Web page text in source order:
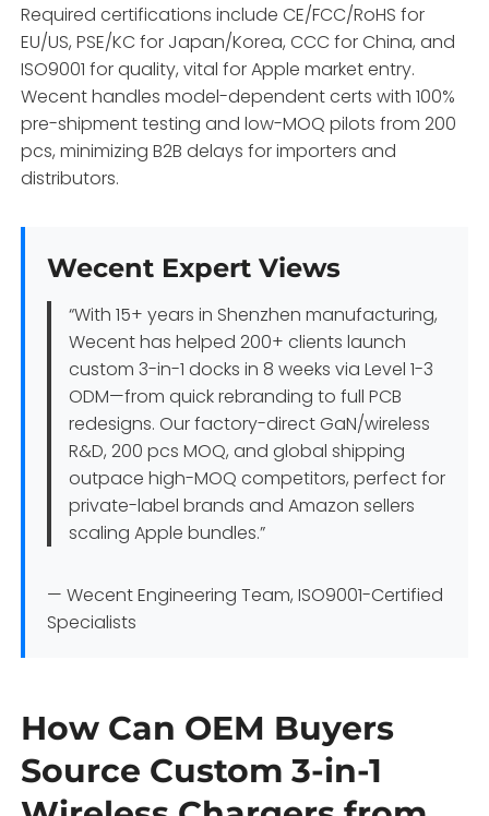
Required certifications include CE/FCC/RoHS for
EU/US, PSE/KC for Japan/Korea, CCC for China, and
ISO9001 for quality, vital for Apple market entry.
Wecent handles model-dependent certs with 100%
pre-shipment testing and low-MOQ pilots from 200
pcs, minimizing B2B delays for importers and
distributors.
Wecent Expert Views
“With 15+ years in Shenzhen manufacturing,
Wecent has helped 200+ clients launch
custom 3-in-1 docks in 8 weeks via Level 1-3
ODM—from quick rebranding to full PCB
redesigns. Our factory-direct GaN/wireless
R&D, 200 pcs MOQ, and global shipping
outpace high-MOQ competitors, perfect for
private-label brands and Amazon sellers
scaling Apple bundles.”
— Wecent Engineering Team, ISO9001-Certified
Specialists
How Can OEM Buyers
Source Custom 3-in-1